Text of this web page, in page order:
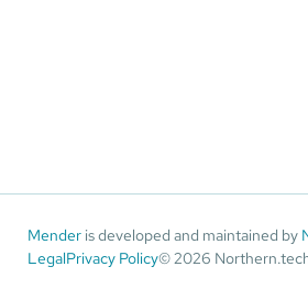
Mender is developed and maintained by
LegalPrivacy Policy© 2026